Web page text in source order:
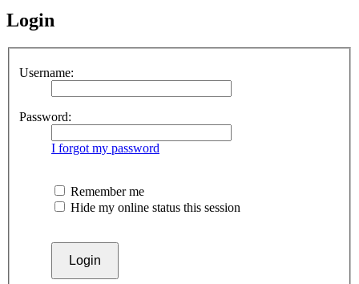
Login
Username:
Password:
I forgot my password
Remember me
Hide my online status this session